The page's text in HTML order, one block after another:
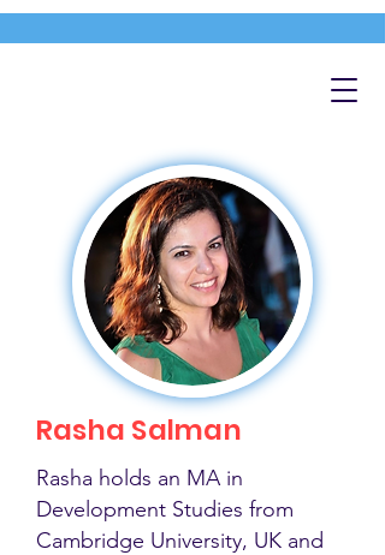
Rasha Salman
Rasha holds an MA in
Development Studies from
Cambridge University, UK and